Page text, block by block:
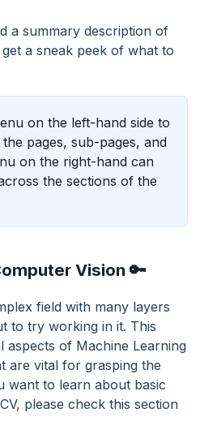
a summary description of
a sneak peek of what to
on the left-hand side to
pages, sub-pages, and
on the right-hand can
the sections of the
Vision 🔑
field with many layers
to try working in it. This
aspects of Machine Learning
are vital for grasping the
want to learn about basic
please check this section